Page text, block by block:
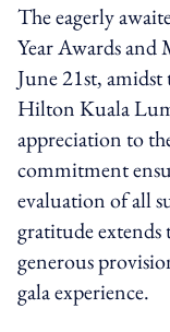
The eagerly
Year Awards
June 21st,
Hilton Kuala
appreciation to
commitment
evaluation of all
gratitude
generous
gala experience.